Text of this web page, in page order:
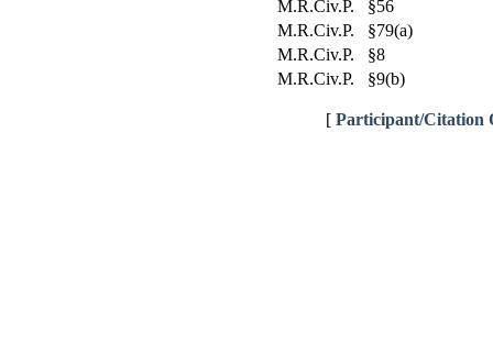
M.R.Civ.P. §56
M.R.Civ.P. §79(a)
M.R.Civ.P. §8
M.R.Civ.P. §9(b)
[ Participant/Citation